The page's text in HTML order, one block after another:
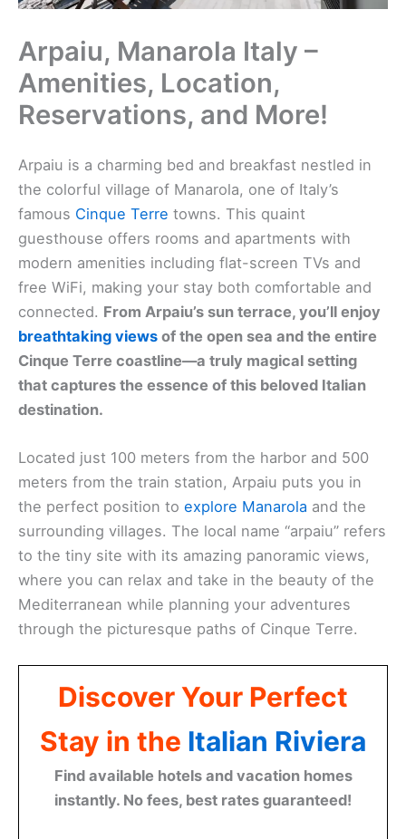
Arpaiu, Manarola Italy –
Amenities, Location,
Reservations, and More!
Arpaiu is a charming bed and breakfast nestled in
the colorful village of Manarola, one of Italy’s
famous Cinque Terre towns. This quaint
guesthouse offers rooms and apartments with
modern amenities including flat-screen TVs and
free WiFi, making your stay both comfortable and
connected. From Arpaiu’s sun terrace, you’ll enjoy
breathtaking views of the open sea and the entire
Cinque Terre coastline—a truly magical setting
that captures the essence of this beloved Italian
destination.
Located just 100 meters from the harbor and 500
meters from the train station, Arpaiu puts you in
the perfect position to explore Manarola and the
surrounding villages. The local name “arpaiu” refers
to the tiny site with its amazing panoramic views,
where you can relax and take in the beauty of the
Mediterranean while planning your adventures
through the picturesque paths of Cinque Terre.
Discover Your Perfect
Stay in the Italian Riviera
Find available hotels and vacation homes
instantly. No fees, best rates guaranteed!